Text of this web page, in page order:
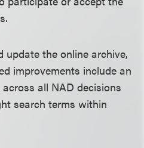
update the online archive,
improvements include an
all NAD decisions
search terms within